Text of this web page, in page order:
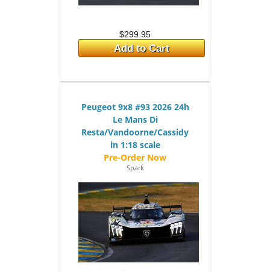
$299.95
Add to Cart
Peugeot 9x8 #93 2026 24h
Le Mans Di
Resta/Vandoorne/Cassidy
in 1:18 scale
Spark